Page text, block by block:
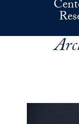
Skip to main content